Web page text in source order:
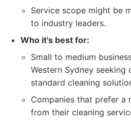
Service scope might be
to industry leaders.
Who it's best for:
Small to medium
Western Sydney
standard cleaning
Companies that prefer a
from their cleaning